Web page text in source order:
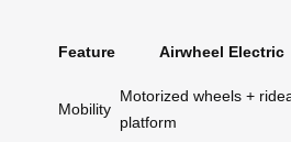
Feature Airwheel Electric
Mobility
Motorized wheels +
platform